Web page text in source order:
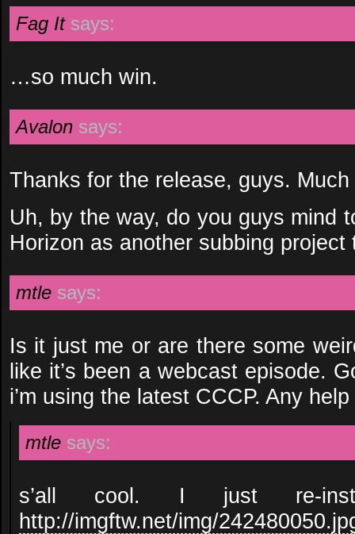
Fag It says:
…so much win.
Avalon says:
Thanks for the release, guys.
Uh, by the way, do you guys mind
Horizon as another subbing project
mtle says:
Is it just me or are there some
like it’s been a webcast episode.
i’m using the latest CCCP. Any
mtle says:
s’all cool. I just re-
http://imgftw.net/img/